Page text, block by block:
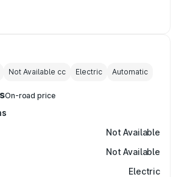
Not Available cc Electric Automatic
On-road price
Not Available
Not Available
Electric